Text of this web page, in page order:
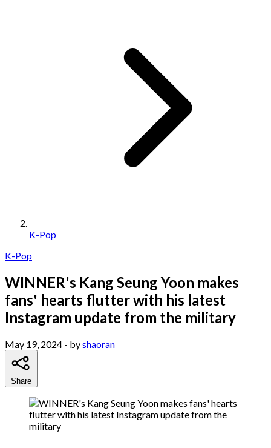
K-Pop
K-Pop
WINNER's Kang Seung Yoon makes
fans' hearts flutter with his latest
Instagram update from the military
May 19, 2024 - byshaoran
Share